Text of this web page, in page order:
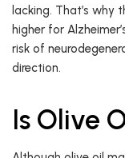
lacking. That’s
higher for
risk of
direction.
Is Olive